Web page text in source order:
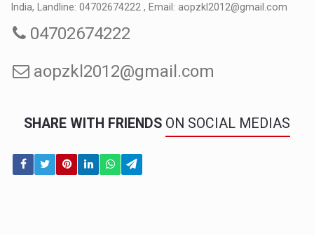
India, Landline: 04702674222 , Email: aopzkl2012@gmail.com
04702674222
aopzkl2012@gmail.com
SHARE WITH FRIENDS ON SOCIAL MEDIAS